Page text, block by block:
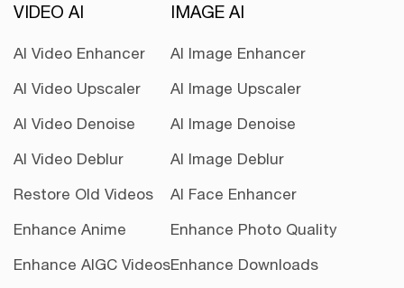
VIDEO AI
AI Video Enhancer
AI Video Upscaler
AI Video Denoise
AI Video Deblur
Restore Old Videos
Enhance Anime
Enhance AIGC Videos
IMAGE AI
AI Image Enhancer
AI Image Upscaler
AI Image Denoise
AI Image Deblur
AI Face Enhancer
Enhance Photo Quality
Enhance Downloads